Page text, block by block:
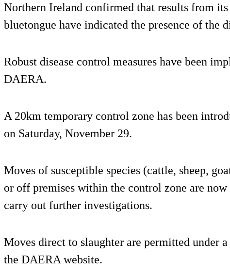
Northern Ireland confirmed that results from
bluetongue have indicated the presence of the
Robust disease control measures have been
DAERA.
A 20km temporary control zone has been
on Saturday, November 29.
Moves of susceptible species (cattle, sheep,
or off premises within the control zone are
carry out further investigations.
Moves direct to slaughter are permitted under
the DAERA website.